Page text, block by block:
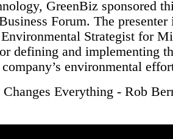
GreenBiz sponsored
Forum. The presenter
Strategist for
defining and implementing
environmental
Everything - Rob